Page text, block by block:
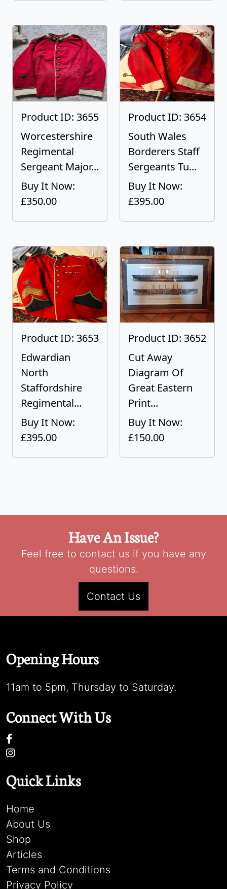
Product ID: 3655
Worcestershire
Regimental
Sergeant Major...
Buy It Now:
£350.00
Product ID: 3654
South Wales
Borderers Staff
Sergeants Tu...
Buy It Now:
£395.00
Product ID: 3653
Edwardian
North
Staffordshire
Regimental...
Buy It Now:
£395.00
Product ID: 3652
Cut Away
Diagram Of
Great Eastern
Print...
Buy It Now:
£150.00
Have An Issue?
Feel free to contact us if you have any
questions.
Contact Us
Opening Hours
11am to 5pm, Thursday to Saturday.
Connect With Us
Quick Links
Home
About Us
Shop
Articles
Terms and Conditions
Privacy Policy